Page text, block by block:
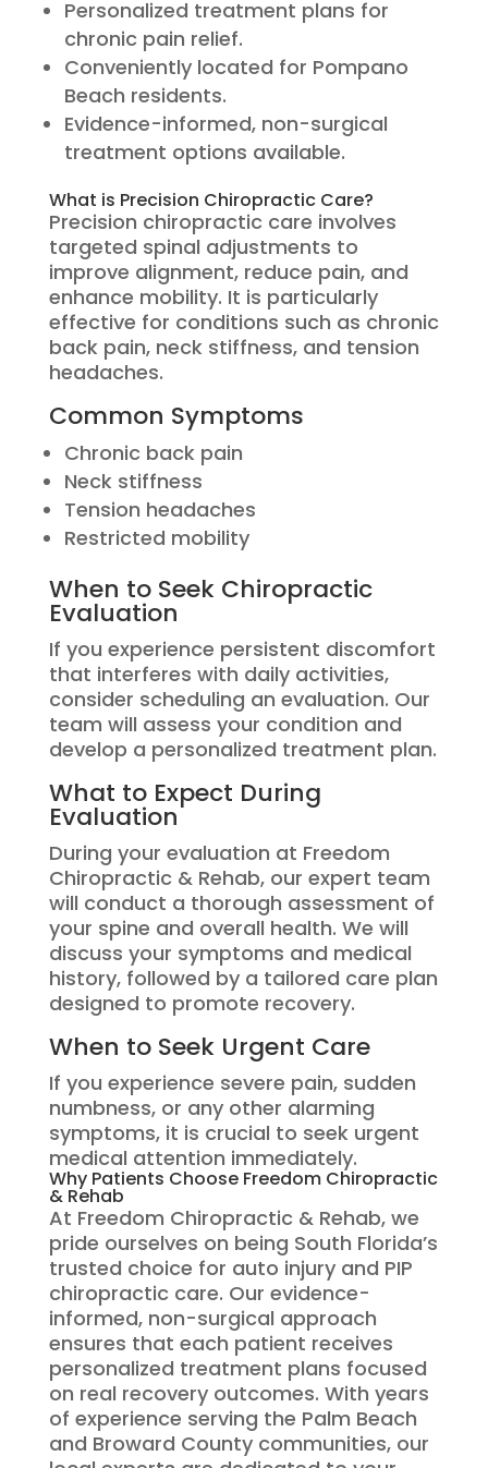
Personalized treatment plans for
chronic pain relief.
Conveniently located for Pompano
Beach residents.
Evidence-informed, non-surgical
treatment options available.
What is Precision Chiropractic Care?
Precision chiropractic care involves
targeted spinal adjustments to
improve alignment, reduce pain, and
enhance mobility. It is particularly
effective for conditions such as chronic
back pain, neck stiffness, and tension
headaches.
Common Symptoms
Chronic back pain
Neck stiffness
Tension headaches
Restricted mobility
When to Seek Chiropractic
Evaluation
If you experience persistent discomfort
that interferes with daily activities,
consider scheduling an evaluation. Our
team will assess your condition and
develop a personalized treatment plan.
What to Expect During
Evaluation
During your evaluation at Freedom
Chiropractic & Rehab, our expert team
will conduct a thorough assessment of
your spine and overall health. We will
discuss your symptoms and medical
history, followed by a tailored care plan
designed to promote recovery.
When to Seek Urgent Care
If you experience severe pain, sudden
numbness, or any other alarming
symptoms, it is crucial to seek urgent
medical attention immediately.
Why Patients Choose Freedom Chiropractic
& Rehab
At Freedom Chiropractic & Rehab, we
pride ourselves on being South Florida’s
trusted choice for auto injury and PIP
chiropractic care. Our evidence-
informed, non-surgical approach
ensures that each patient receives
personalized treatment plans focused
on real recovery outcomes. With years
of experience serving the Palm Beach
and Broward County communities, our